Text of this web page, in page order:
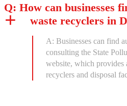
Q: How can businesses
waste recyclers in
A: Businesses can find
consulting the State
website, which provides
recyclers and disposal